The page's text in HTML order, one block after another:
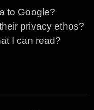
to Google?
privacy ethos?
I can read?